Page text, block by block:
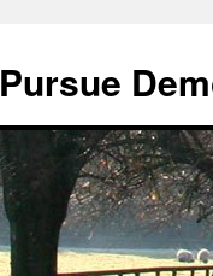
content
Pursue